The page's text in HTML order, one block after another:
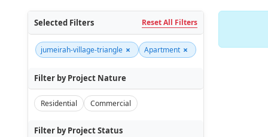
Selected Filters Reset All Filters
jumeirah-village-triangle × Apartment ×
Filter by Project Nature
Residential Commercial
Filter by Project Status